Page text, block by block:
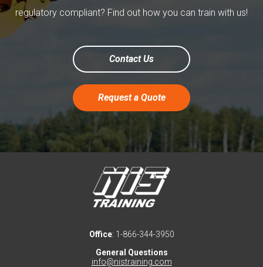
regulatory compliant? Find out how you can train with us!
Contact Us
Request a Quote
Office: 1-866-344-3950
General Questions
info@nistraining.com